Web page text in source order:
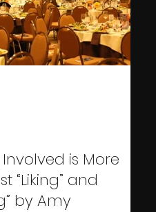
is More
“Liking” and
by Amy